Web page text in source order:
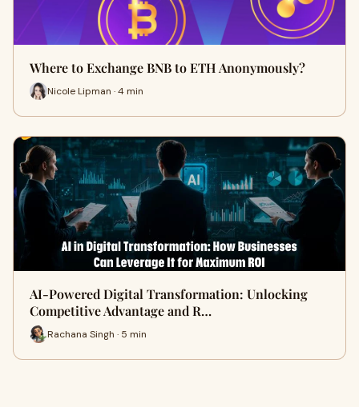
Where to Exchange BNB to ETH Anonymously?
Nicole Lipman · 4 min
AI-Powered Digital Transformation: Unlocking
Competitive Advantage and R…
Rachana Singh · 5 min